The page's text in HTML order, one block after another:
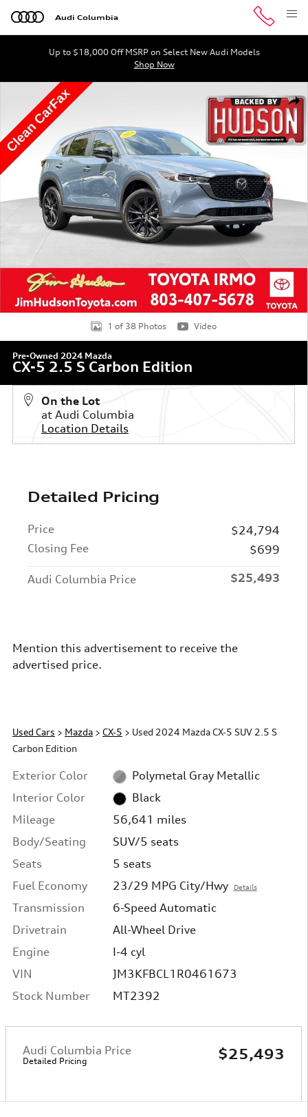
Skip to main content
Audi Columbia
Up to $18,000 Off MSRP on Select New Audi Models
Shop Now
Used 2024 Mazda CX-5 2.5 S Carbon Edition SUV Photo
1 of 38 Photos Video
Pre-Owned 2024 Mazda
CX-5 2.5 S Carbon Edition
On the Lot
at Audi Columbia
Location Details
Detailed Pricing
Price
$24,794
Closing Fee
$699
Audi Columbia Price $25,493
Mention this advertisement to receive the
advertised price.
Used Cars > Mazda > CX-5 > Used 2024 Mazda CX-5 SUV 2.5 S
Carbon Edition
Exterior Color
Polymetal Gray Metallic
Interior Color
Black
Mileage
56,641 miles
Body/Seating
SUV/5 seats
Seats
5 seats
Fuel Economy
23/29 MPG City/Hwy Details
Transmission
6-Speed Automatic
Drivetrain
All-Wheel Drive
Engine
I-4 cyl
VIN
JM3KFBCL1R0461673
Stock Number
MT2392
Audi Columbia Price
Detailed Pricing $25,493